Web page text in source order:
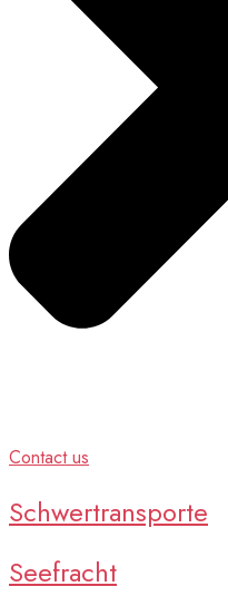
Contact us
Schwertransporte
Seefracht